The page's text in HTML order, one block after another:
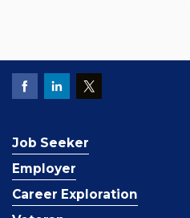
Job Seeker
Employer
Career Exploration